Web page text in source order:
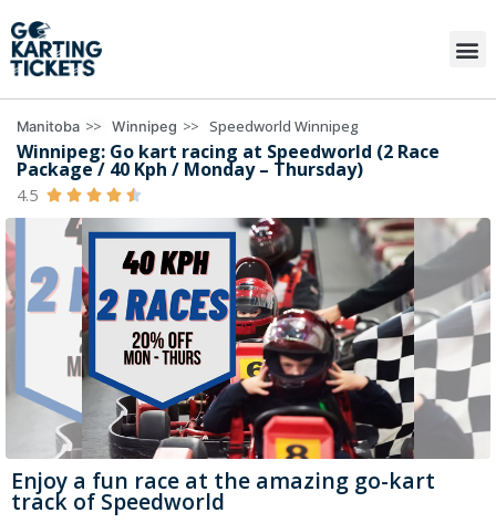
Manitoba >> Winnipeg >> Speedworld Winnipeg
Winnipeg: Go kart racing at Speedworld (2 Race
Package / 40 Kph / Monday – Thursday)
4.5     
Enjoy a fun race at the amazing go-kart
track of Speedworld